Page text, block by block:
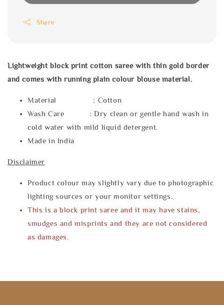
Share
Lightweight block print cotton saree with thin gold border
and comes with running plain colour blouse material.
Material : Cotton
Wash Care : Dry clean or gentle hand wash in
cold water with mild liquid detergent.
Made in India
Disclaimer
Product colour may slightly vary due to photographic
lighting sources or your monitor settings.
This is a block print saree and it may have stains,
smudges and misprints and they are not considered
as damages.